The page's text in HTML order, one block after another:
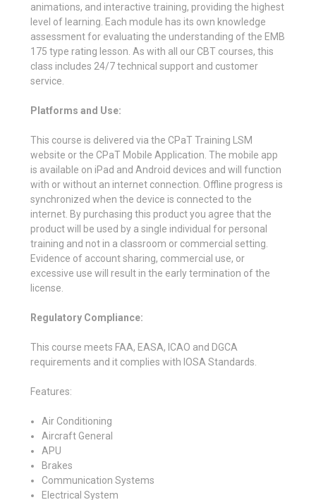
animations, and interactive training, providing the highest
level of learning. Each module has its own knowledge
assessment for evaluating the understanding of the EMB
175 type rating lesson. As with all our CBT courses, this
class includes 24/7 technical support and customer
service.
Platforms and Use:
This course is delivered via the CPaT Training LSM
website or the CPaT Mobile Application. The mobile app
is available on iPad and Android devices and will function
with or without an internet connection. Offline progress is
synchronized when the device is connected to the
internet. By purchasing this product you agree that the
product will be used by a single individual for personal
training and not in a classroom or commercial setting.
Evidence of account sharing, commercial use, or
excessive use will result in the early termination of the
license.
Regulatory Compliance:
This course meets FAA, EASA, ICAO and DGCA
requirements and it complies with IOSA Standards.
Features:
Air Conditioning
Aircraft General
APU
Brakes
Communication Systems
Electrical System